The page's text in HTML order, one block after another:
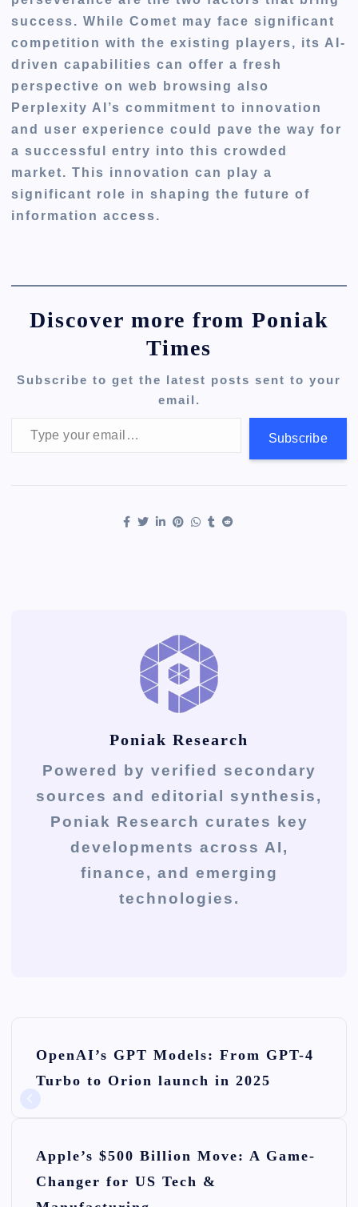
success. While Comet may face significant
competition with the existing players, its AI-
driven capabilities can offer a fresh
perspective on web browsing also
Perplexity AI’s commitment to innovation
and user experience could pave the way for
a successful entry into this crowded
market. This innovation can play a
significant role in shaping the future of
information access.
Discover more from Poniak
Times
Subscribe to get the latest posts sent to your
email.
Subscribe
Poniak Research
Powered by verified secondary
sources and editorial synthesis,
Poniak Research curates key
developments across AI,
finance, and emerging
technologies.
OpenAI’s GPT Models: From GPT-4
Turbo to Orion launch in 2025
Apple’s $500 Billion Move: A Game-
Changer for US Tech &